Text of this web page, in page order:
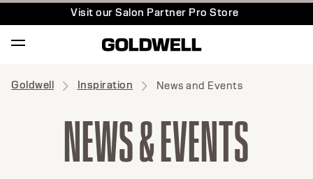
Visit our Salon Partner Pro Store
Goldwell Inspiration News and Events
NEWS & EVENTS